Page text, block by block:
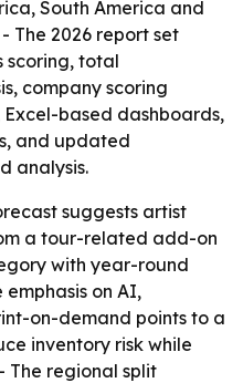
South America and
The 2026 report set
scoring, total
company scoring
based dashboards,
and updated
analysis.
suggests artist
a tour-related add-on
with year-round
on AI,
on-demand points to a
inventory risk while
The regional split